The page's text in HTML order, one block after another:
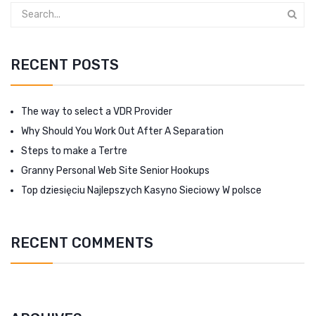
RECENT POSTS
The way to select a VDR Provider
Why Should You Work Out After A Separation
Steps to make a Tertre
Granny Personal Web Site Senior Hookups
Top dziesięciu Najlepszych Kasyno Sieciowy W polsce
RECENT COMMENTS